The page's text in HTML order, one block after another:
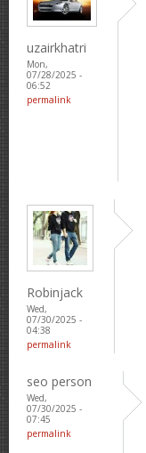
uzairkhatri
Mon,
07/28/2025 -
06:52
permalink
Robinjack
Wed,
07/30/2025 -
04:38
permalink
seo person
Wed,
07/30/2025 -
07:45
permalink